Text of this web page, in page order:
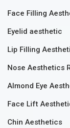
Face Filling
Eyelid aesthetic
Lip Filling
Nose Aesthetics
Almond Eye
Face Lift
Chin Aesthetics